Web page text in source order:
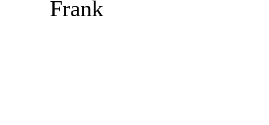
Frank